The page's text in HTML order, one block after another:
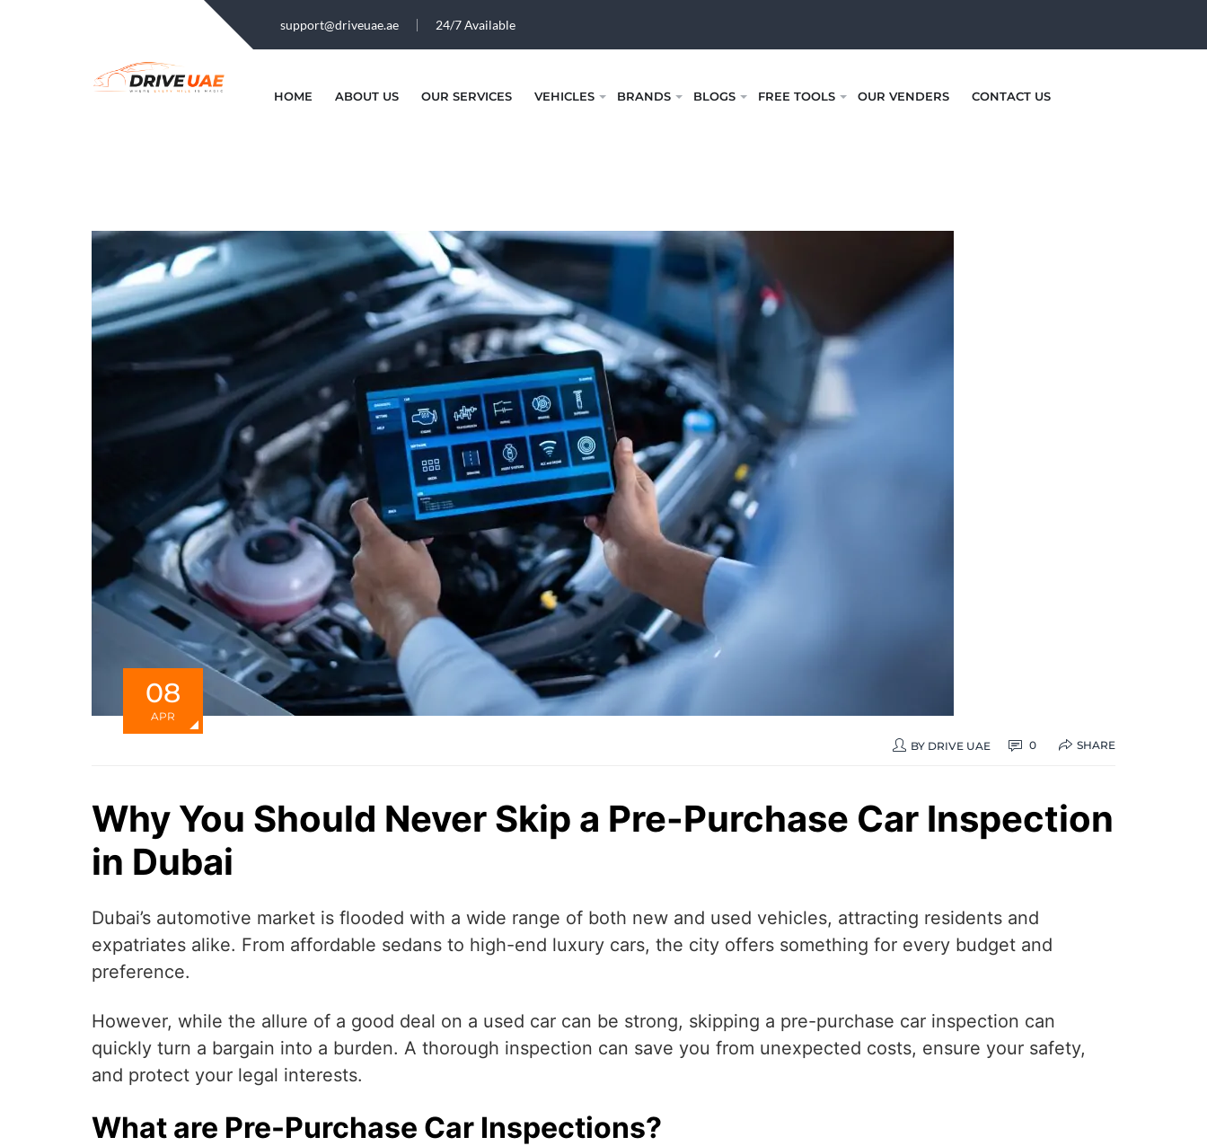
support@driveuae.ae 24/7 Available
HOME ABOUT US OUR SERVICES VEHICLES BRANDS BLOGS FREE TOOLS OUR VENDERS CONTACT US
08
APR
BY DRIVE UAE 0 SHARE
Why You Should Never Skip a Pre-Purchase Car Inspection
in Dubai
Dubai’s automotive market is flooded with a wide range of both new and used vehicles, attracting residents and
expatriates alike. From affordable sedans to high-end luxury cars, the city offers something for every budget and
preference.
However, while the allure of a good deal on a used car can be strong, skipping a pre-purchase car inspection can
quickly turn a bargain into a burden. A thorough inspection can save you from unexpected costs, ensure your safety,
and protect your legal interests.
What are Pre-Purchase Car Inspections?